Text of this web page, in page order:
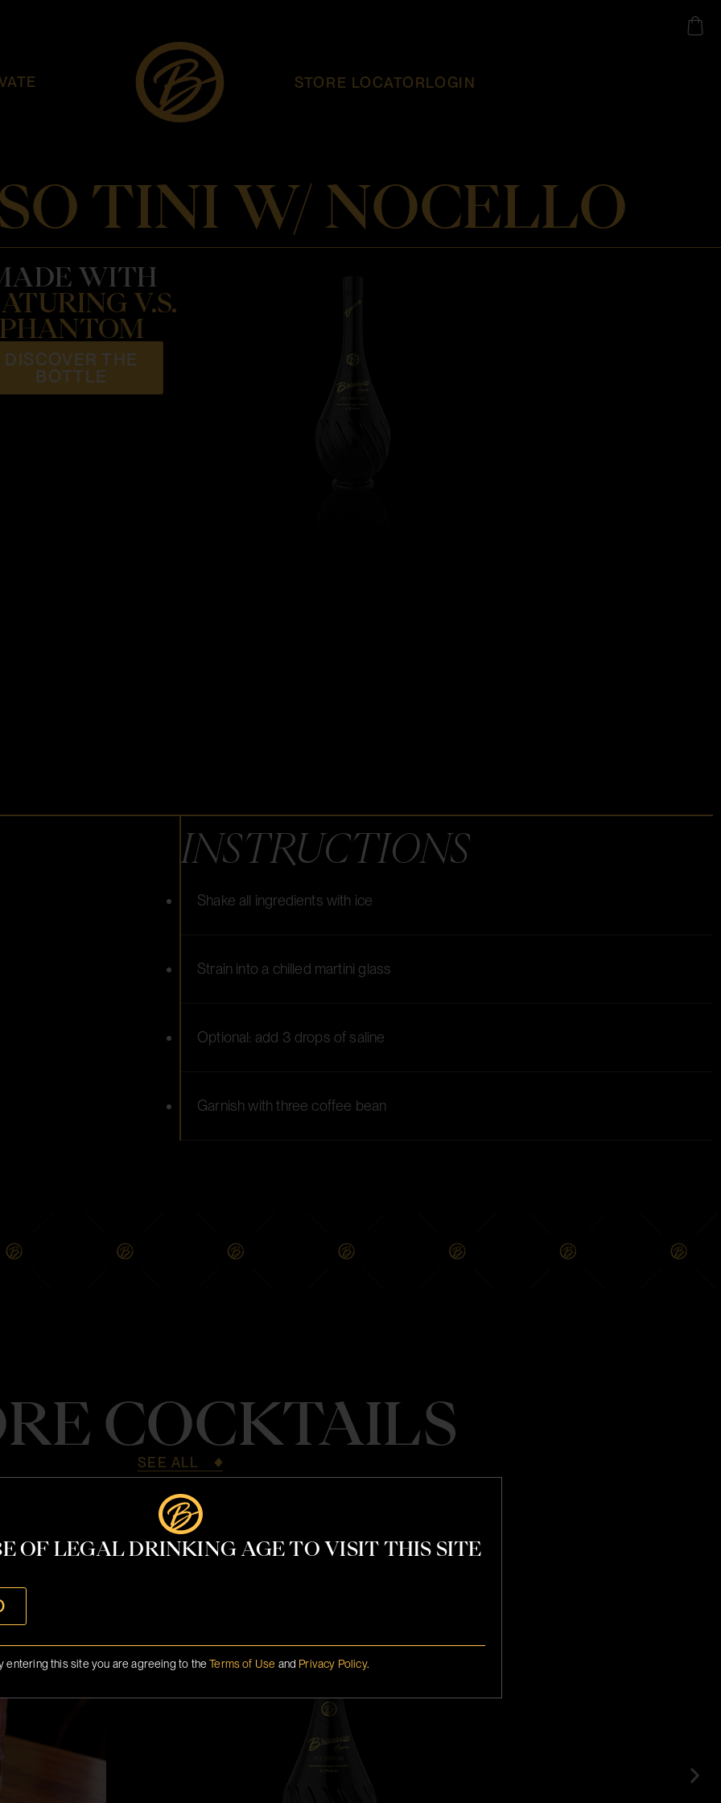
STORE LOCATORLOGIN
TINI W/ NOCELLO
WITH
V.S.
DISCOVER THE
BOTTLE
INSTRUCTIONS
Shake all ingredients with ice
Strain into a chilled martini glass
Optional: add 3 drops of saline
Garnish with three coffee bean
COCKTAILS
SEE ALL
OF LEGAL DRINKING AGE TO VISIT THIS SITE
entering this site you are agreeing to theTerms of Use and Privacy Policy.